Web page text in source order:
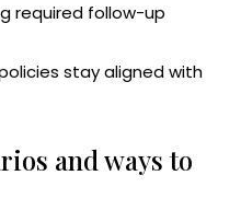
required follow-up
stay aligned with
and ways to